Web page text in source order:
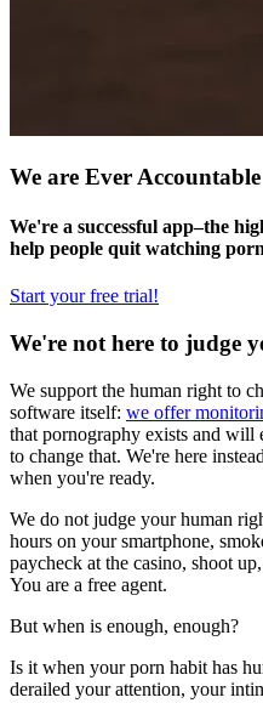
We are Ever Accountable
We're a successful app–the
help people quit watching
Start your free trial!
We're not here to judge
We support the human right to
software itself: we offer
that pornography exists and will
to change that. We're here
when you're ready.
We do not judge your human
hours on your smartphone,
paycheck at the casino, shoot
You are a free agent.
But when is enough, enough?
Is it when your porn habit has
derailed your attention, your